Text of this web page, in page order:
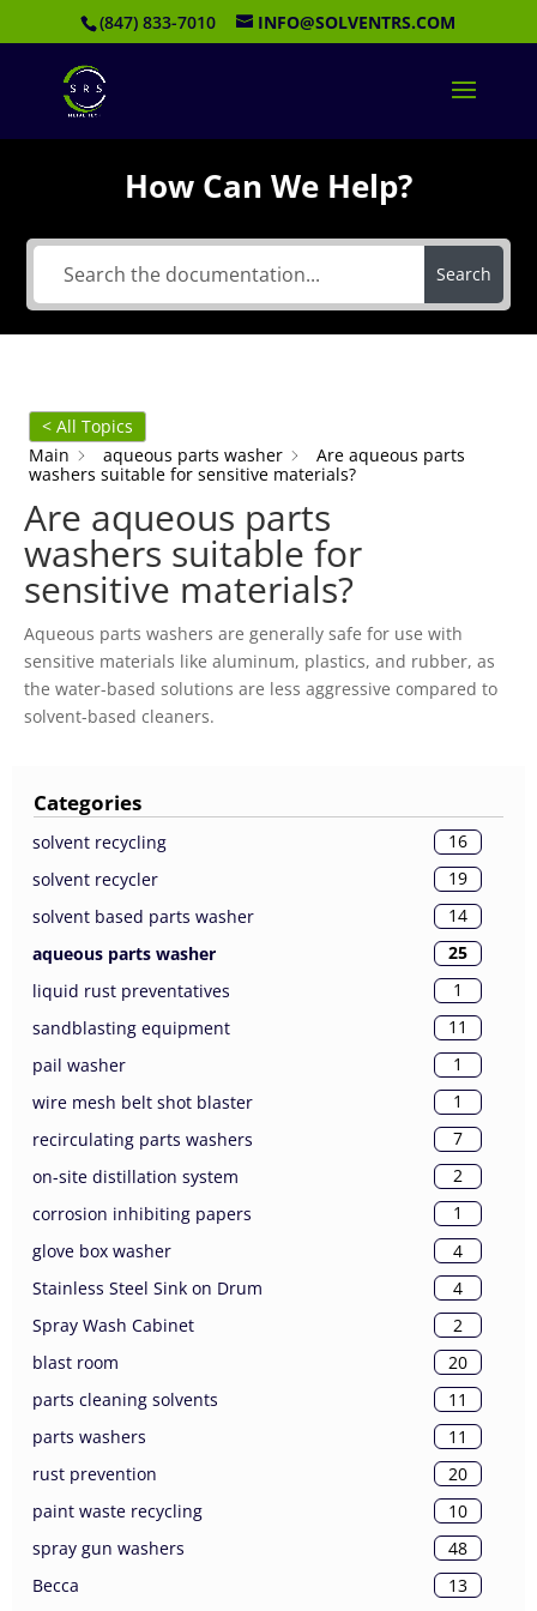
(847) 833-7010 INFO@SOLVENTRS.COM
How Can We Help?
Search
< All Topics
Main
aqueous parts washer
Are aqueous parts
washers suitable for sensitive materials?
Are aqueous parts
washers suitable for
sensitive materials?
Aqueous parts washers are generally safe for use with
sensitive materials like aluminum, plastics, and rubber, as
the water-based solutions are less aggressive compared to
solvent-based cleaners.
Categories
solvent recycling
16
solvent recycler
19
solvent based parts washer
14
aqueous parts washer
25
liquid rust preventatives
1
sandblasting equipment
11
pail washer
1
wire mesh belt shot blaster
1
recirculating parts washers
7
on-site distillation system
2
corrosion inhibiting papers
1
glove box washer
4
Stainless Steel Sink on Drum
4
Spray Wash Cabinet
2
blast room
20
parts cleaning solvents
11
parts washers
11
rust prevention
20
paint waste recycling
10
spray gun washers
48
Becca
13